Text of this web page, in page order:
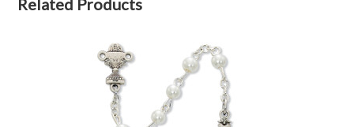
Related Products